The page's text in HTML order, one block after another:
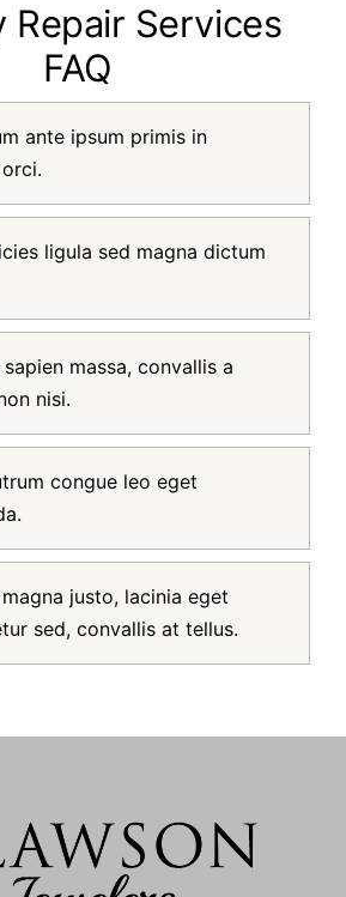
Repair Services
FAQ
ante ipsum primis in
ligula sed magna dictum
sapien massa, convallis a
nisi.
congue leo eget
justo, lacinia eget
sed, convallis at tellus.